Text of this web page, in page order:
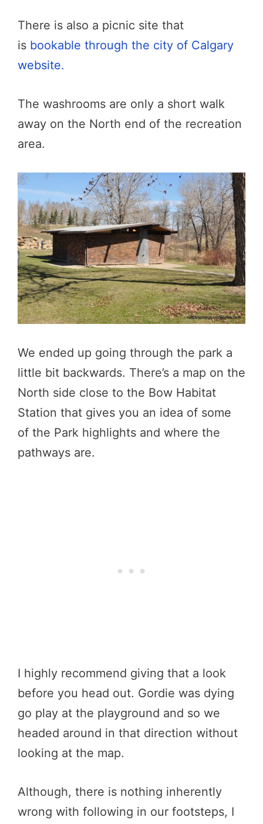
There is also a picnic site that
is bookable through the city of Calgary
website.
The washrooms are only a short walk
away on the North end of the recreation
area.
We ended up going through the park a
little bit backwards. There’s a map on the
North side close to the Bow Habitat
Station that gives you an idea of some
of the Park highlights and where the
pathways are.
I highly recommend giving that a look
before you head out. Gordie was dying
go play at the playground and so we
headed around in that direction without
looking at the map.
Although, there is nothing inherently
wrong with following in our footsteps, I